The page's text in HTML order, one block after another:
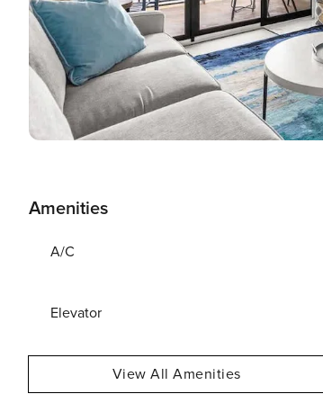
Amenities
A/C
Elevator
View All Amenities